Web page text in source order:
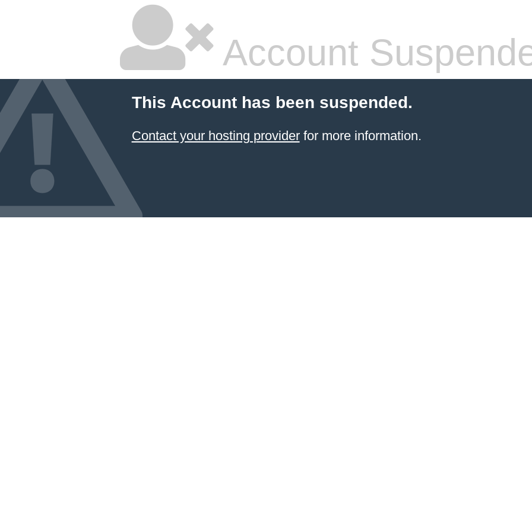
Account
This Account has been suspended.
Contact your hosting providerfor more information.